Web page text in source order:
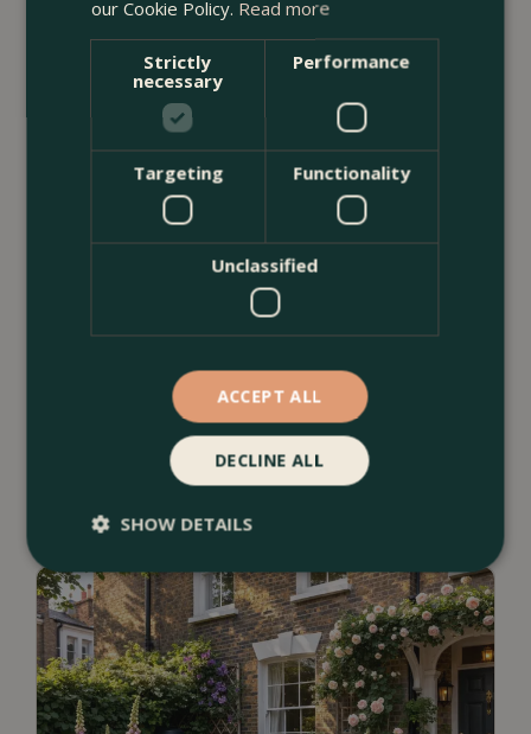
Borders & Beds Ideas For a Naturalistic
Garden Design
our Cookie Policy. Read more
Strictly
necessary
Performance
Targeting Functionality
Unclassified
ACCEPT ALL
DECLINE ALL
SHOW DETAILS